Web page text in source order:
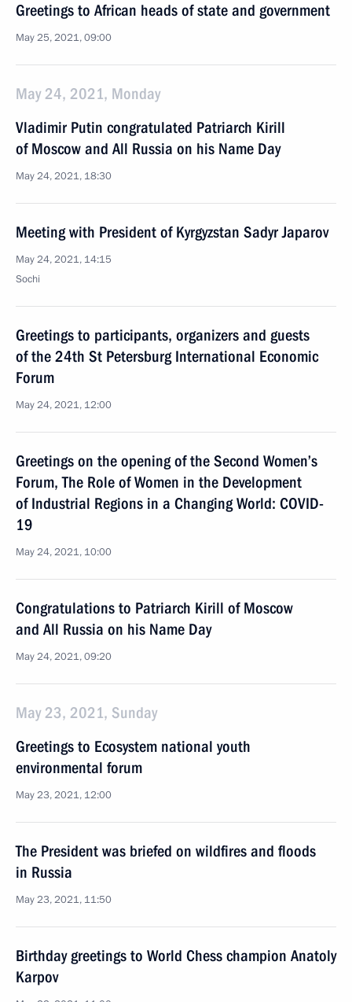
Greetings to African heads of state and government
May 25, 2021, 09:00
May 24, 2021, Monday
Vladimir Putin congratulated Patriarch Kirill
of Moscow and All Russia on his Name Day
May 24, 2021, 18:30
Meeting with President of Kyrgyzstan Sadyr Japarov
May 24, 2021, 14:15
Sochi
Greetings to participants, organizers and guests
of the 24th St Petersburg International Economic
Forum
May 24, 2021, 12:00
Greetings on the opening of the Second Women’s
Forum, The Role of Women in the Development
of Industrial Regions in a Changing World: COVID-
19
May 24, 2021, 10:00
Congratulations to Patriarch Kirill of Moscow
and All Russia on his Name Day
May 24, 2021, 09:20
May 23, 2021, Sunday
Greetings to Ecosystem national youth
environmental forum
May 23, 2021, 12:00
The President was briefed on wildfires and floods
in Russia
May 23, 2021, 11:50
Birthday greetings to World Chess champion Anatoly
Karpov